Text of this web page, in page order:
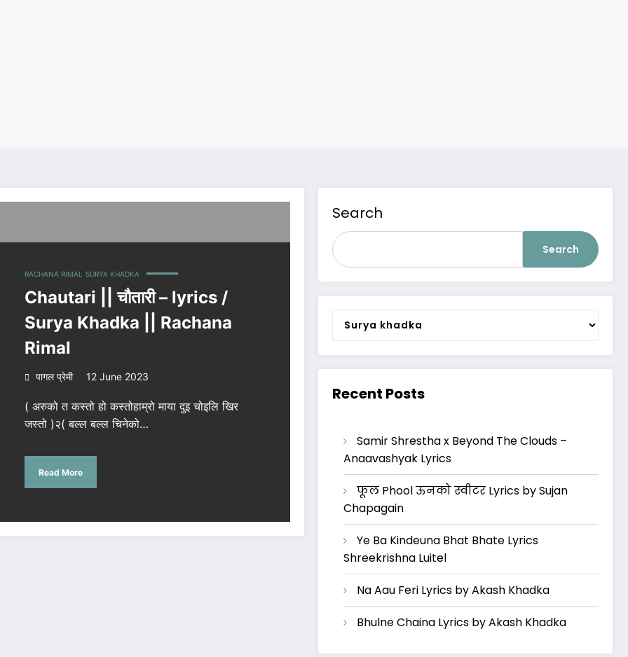
RACHANA RIMAL SURYA KHADKA
Chautari || चौतारी – lyrics /
Surya Khadka || Rachana
Rimal
पागल प्रेमी 12 June 2023
( अरुको त कस्तो हो कस्तोहाम्रो माया दुइ चोइलि खिर
जस्तो )२( बल्ल बल्ल चिनेको…
Read More
Search
Search
Categories
Recent Posts
Samir Shrestha x Beyond The Clouds –
Anaavashyak Lyrics
फूल Phool ऊनको स्वीटर Lyrics by Sujan
Chapagain
Ye Ba Kindeuna Bhat Bhate Lyrics
Shreekrishna Luitel
Na Aau Feri Lyrics by Akash Khadka
Bhulne Chaina Lyrics by Akash Khadka